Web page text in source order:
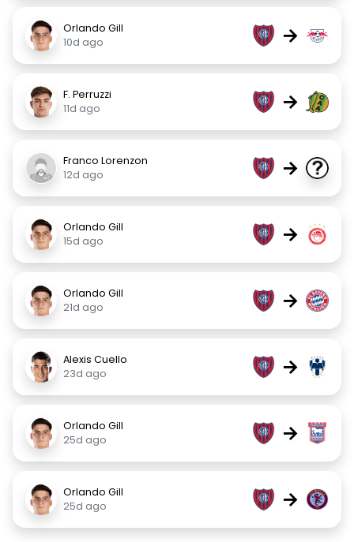
Orlando Gill
10d ago
→
F. Perruzzi
11d ago
→
Franco Lorenzon
12d ago
→
Orlando Gill
15d ago
→
Orlando Gill
21d ago
→
Alexis Cuello
23d ago
→
Orlando Gill
25d ago
→
Orlando Gill
25d ago
→